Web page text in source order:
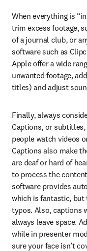
When everything is
trim excess footage,
of a journal club, or
software such as
Apple offer a wide
unwanted footage,
titles) and adjust
Finally, always
Captions, or
people watch videos
Captions also make
are deaf or hard of
to process the
software provides
which is fantastic,
typos. Also, captions
always leave space.
while in presenter
sure your face isn’t